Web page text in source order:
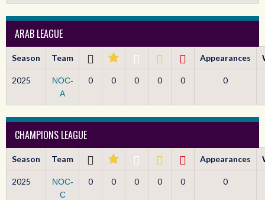
ARAB LEAGUE
Season Team Appearances
2025
NOC-
A
0 0 0 0 0 0
CHAMPIONS LEAGUE
Season Team Appearances
2025
NOC-
C
0 0 0 0 0 0